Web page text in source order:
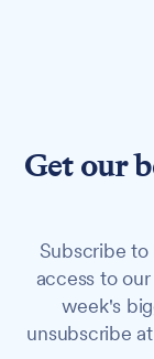
Get our
Subscribe
access to
week's
unsubscribe